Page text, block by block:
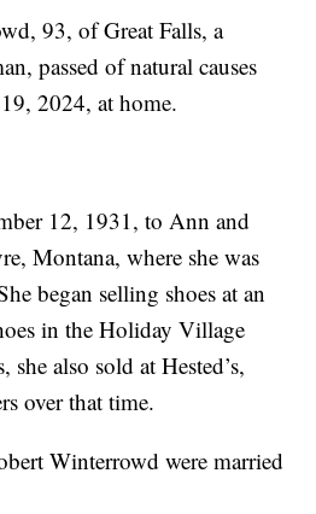
93, of Great Falls, a
passed of natural causes
2024, at home.
12, 1931, to Ann and
Montana, where she was
began selling shoes at an
in the Holiday Village
also sold at Hested’s,
over that time.
Winterrowd were married